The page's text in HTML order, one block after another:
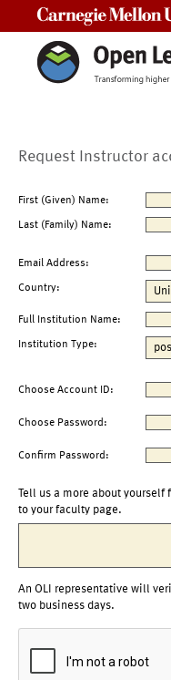
Request Instructor
First (Given) Name:
Last (Family) Name:
Email Address:
Country:
Full Institution Name:
Institution Type:
Choose Account ID:
Choose Password:
Confirm Password:
Tell us a more about
to your faculty page.
An OLI representative will
two business days.